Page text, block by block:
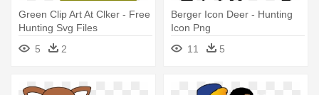
Green Clip Art At Clker - Free
Hunting Svg Files
5
2
Berger Icon Deer - Hunting
Icon Png
11
5